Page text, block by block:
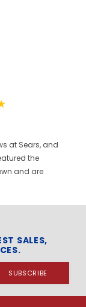
at Sears, and
the
and are
ruining the
first ones I
but the feel and
the dozen to
family loves
SALES,